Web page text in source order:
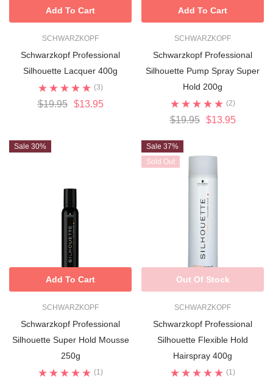
SCHWARZKOPF
Schwarzkopf Professional
Silhouette Lacquer 400g
(3)
$19.95 $13.95
Add To Cart
SCHWARZKOPF
Schwarzkopf Professional
Silhouette Pump Spray Super
Hold 200g
(2)
$19.95 $13.95
Add To Cart
Sale 30%
SCHWARZKOPF
Schwarzkopf Professional
Silhouette Super Hold Mousse
250g
(1)
Add To Cart
Sale 37%
Sold Out
SCHWARZKOPF
Schwarzkopf Professional
Silhouette Flexible Hold
Hairspray 400g
(1)
Out Of Stock